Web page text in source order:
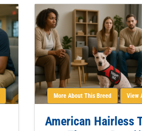
More About This Breed View
American Hairless